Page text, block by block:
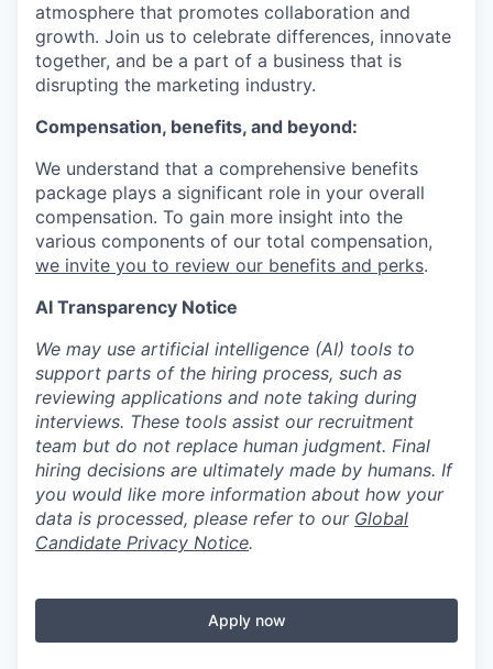
atmosphere that promotes collaboration and
growth. Join us to celebrate differences, innovate
together, and be a part of a business that is
disrupting the marketing industry.
Compensation, benefits, and beyond:
We understand that a comprehensive benefits
package plays a significant role in your overall
compensation. To gain more insight into the
various components of our total compensation,
we invite you to review our benefits and perks.
AI Transparency Notice
We may use artificial intelligence (AI) tools to
support parts of the hiring process, such as
reviewing applications and note taking during
interviews. These tools assist our recruitment
team but do not replace human judgment. Final
hiring decisions are ultimately made by humans. If
you would like more information about how your
data is processed, please refer to our Global
Candidate Privacy Notice.
Apply now